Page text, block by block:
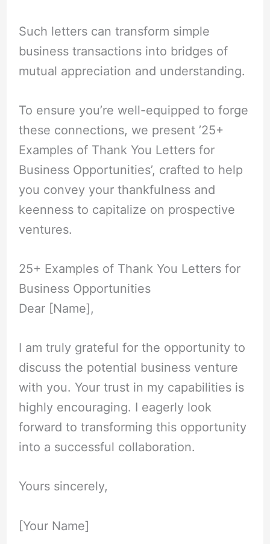
Such letters can transform simple
business transactions into bridges of
mutual appreciation and understanding.
To ensure you’re well-equipped to forge
these connections, we present ’25+
Examples of Thank You Letters for
Business Opportunities’, crafted to help
you convey your thankfulness and
keenness to capitalize on prospective
ventures.
25+ Examples of Thank You Letters for
Business Opportunities
Dear [Name],
I am truly grateful for the opportunity to
discuss the potential business venture
with you. Your trust in my capabilities is
highly encouraging. I eagerly look
forward to transforming this opportunity
into a successful collaboration.
Yours sincerely,
[Your Name]